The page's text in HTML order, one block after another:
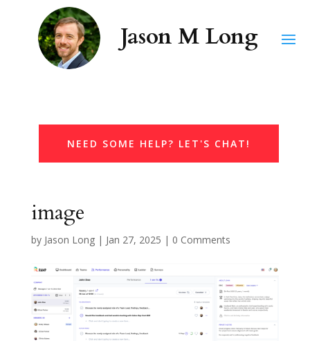
NEED SOME HELP? LET'S CHAT!
image
by Jason Long| Jan 27, 2025 | 0 Comments